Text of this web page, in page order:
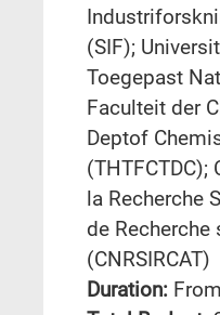
(SIF);
Toegepast
Faculteit der
Deptof
(THTFCTDC);
la Recherche
de Recherche
(CNRSIRCAT)
Duration: